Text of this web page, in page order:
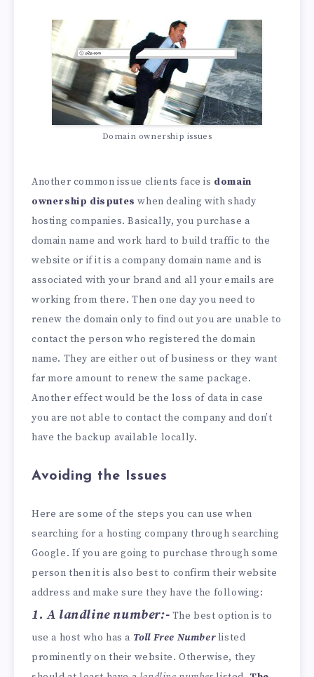
Domain ownership issues
Another common issue clients face is domain
ownership disputes when dealing with shady
hosting companies. Basically, you purchase a
domain name and work hard to build traffic to the
website or if it is a company domain name and is
associated with your brand and all your emails are
working from there. Then one day you need to
renew the domain only to find out you are unable to
contact the person who registered the domain
name. They are either out of business or they want
far more amount to renew the same package.
Another effect would be the loss of data in case
you are not able to contact the company and don’t
have the backup available locally.
Avoiding the Issues
Here are some of the steps you can use when
searching for a hosting company through searching
Google. If you are going to purchase through some
person then it is also best to confirm their website
address and make sure they have the following:
1. A landline number:- The best option is to
use a host who has a Toll Free Numberlisted
prominently on their website. Otherwise, they